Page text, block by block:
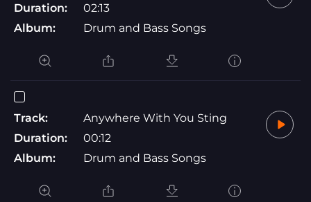
Duration:
02:13
Album:
Drum and Bass Songs
Track:
Anywhere With You Sting
Duration:
00:12
Album:
Drum and Bass Songs